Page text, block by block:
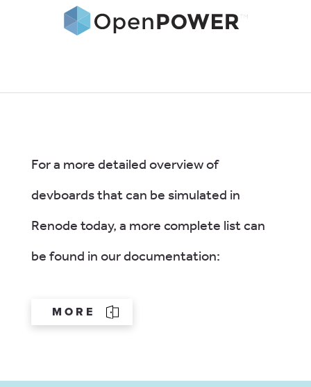
For a more detailed overview of
devboards that can be simulated in
Renode today, a more complete list can
be found in our documentation:
MORE